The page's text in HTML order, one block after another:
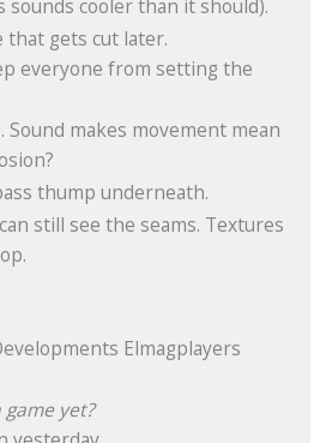
sounds cooler than it should).
gets cut later.
everyone from setting the
Sound makes movement mean
thump underneath.
still see the seams. Textures
Elmagplayers
yet?